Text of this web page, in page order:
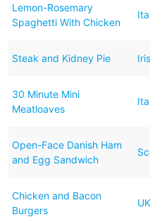
Lemon-Rosemary
Spaghetti With Chicken
Steak and Kidney Pie
30 Minute Mini
Meatloaves
Open-Face Danish Ham
and Egg Sandwich
Chicken and Bacon
Burgers
UK